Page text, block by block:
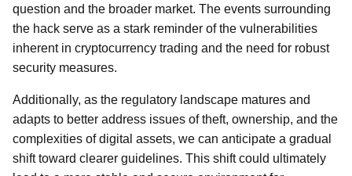
question and the broader market. The events surrounding
the hack serve as a stark reminder of the vulnerabilities
inherent in cryptocurrency trading and the need for robust
security measures.
Additionally, as the regulatory landscape matures and
adapts to better address issues of theft, ownership, and the
complexities of digital assets, we can anticipate a gradual
shift toward clearer guidelines. This shift could ultimately